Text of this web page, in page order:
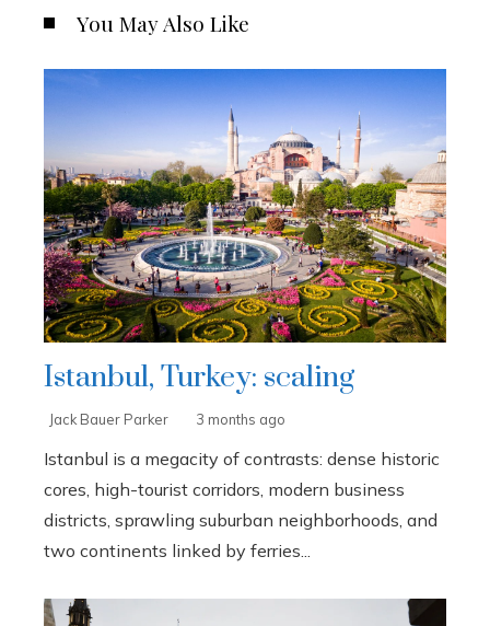
You May Also Like
Istanbul, Turkey: scaling
Jack Bauer Parker 3 months ago
Istanbul is a megacity of contrasts: dense historic
cores, high-tourist corridors, modern business
districts, sprawling suburban neighborhoods, and
two continents linked by ferries...